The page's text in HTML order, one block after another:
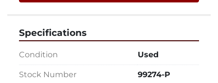
Specifications
Condition Used
Stock Number 99274-P